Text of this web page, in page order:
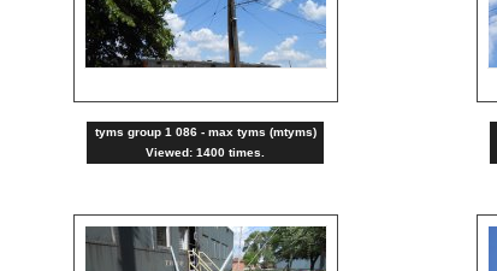
tyms group 1 086 - max tyms (mtyms)
Viewed: 1400 times.